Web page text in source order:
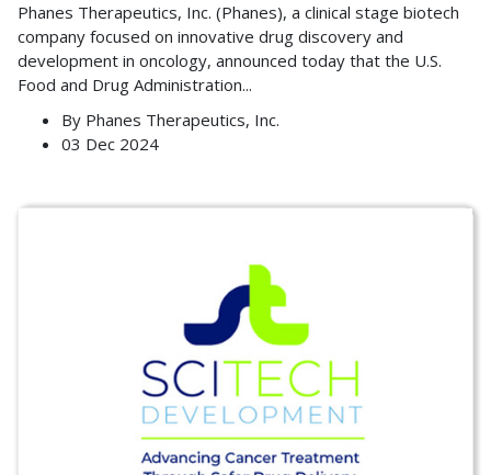
Phanes Therapeutics, Inc. (Phanes), a clinical stage biotech
company focused on innovative drug discovery and
development in oncology, announced today that the U.S.
Food and Drug Administration...
By Phanes Therapeutics, Inc.
03 Dec 2024